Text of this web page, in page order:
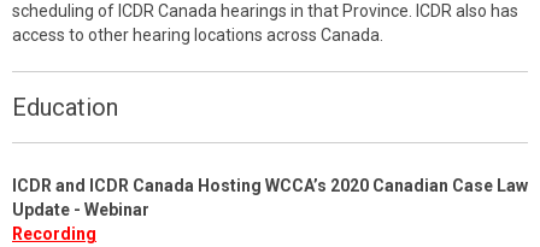
scheduling of ICDR Canada hearings in that Province. ICDR also has
access to other hearing locations across Canada.
Education
ICDR and ICDR Canada Hosting WCCA’s 2020 Canadian Case Law
Update - Webinar
Recording